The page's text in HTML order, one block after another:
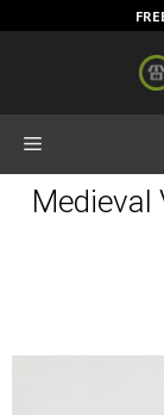
Medieval